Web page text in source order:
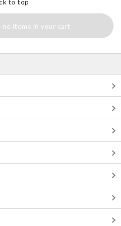
to top
no items in your cart